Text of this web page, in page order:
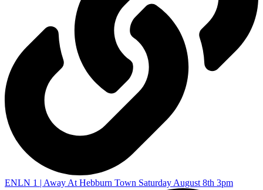
ENLN 1 | Away At Hebburn Town Saturday August 8th 3pm